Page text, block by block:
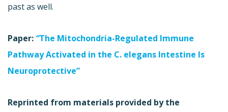
past as well.
Paper: “The Mitochondria-Regulated Immune
Pathway Activated in the C. elegans Intestine Is
Neuroprotective”
Reprinted from materials provided by the